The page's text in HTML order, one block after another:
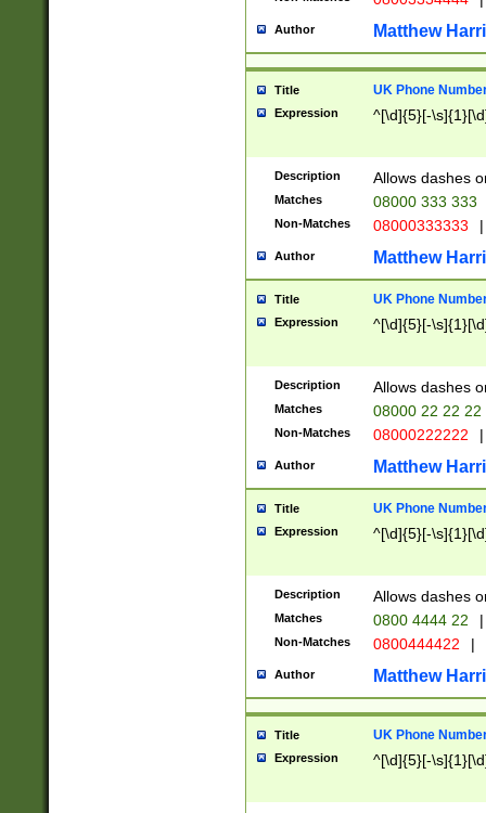
Author Matthew
Title UK Phone
Expression ^[\d]{5}[-
Description Allows dashes
Matches 08000 333 333
Non-Matches 08000333333 |
Author Matthew
Title UK Phone
Expression ^[\d]{5}[-
Description Allows dashes
Matches 08000 22 22 22
Non-Matches 08000222222 |
Author Matthew
Title UK Phone
Expression ^[\d]{5}[-
Description Allows dashes
Matches 0800 4444 22 |
Non-Matches 0800444422 |
Author Matthew
Title UK Phone
Expression ^[\d]{5}[-